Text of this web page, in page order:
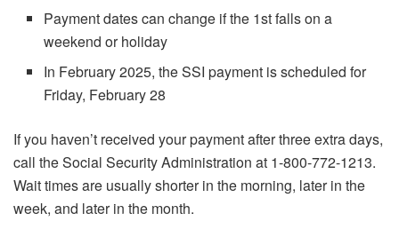
Payment dates can change if the 1st falls on a
weekend or holiday
In February 2025, the SSI payment is scheduled for
Friday, February 28
If you haven’t received your payment after three extra days,
call the Social Security Administration at 1-800-772-1213.
Wait times are usually shorter in the morning, later in the
week, and later in the month.